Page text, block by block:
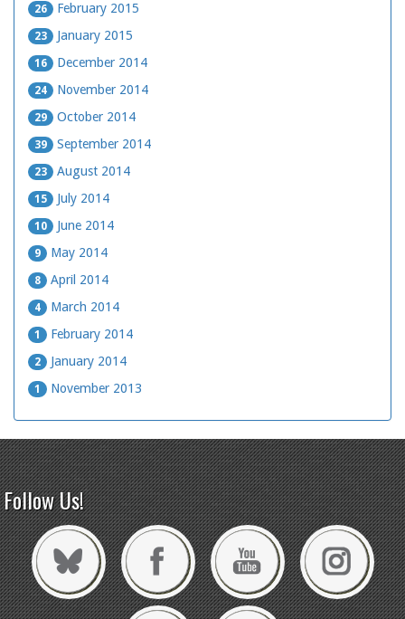
26 February 2015
23 January 2015
16 December 2014
24 November 2014
29 October 2014
39 September 2014
23 August 2014
15 July 2014
10 June 2014
9 May 2014
8 April 2014
4 March 2014
1 February 2014
2 January 2014
1 November 2013
Follow Us!